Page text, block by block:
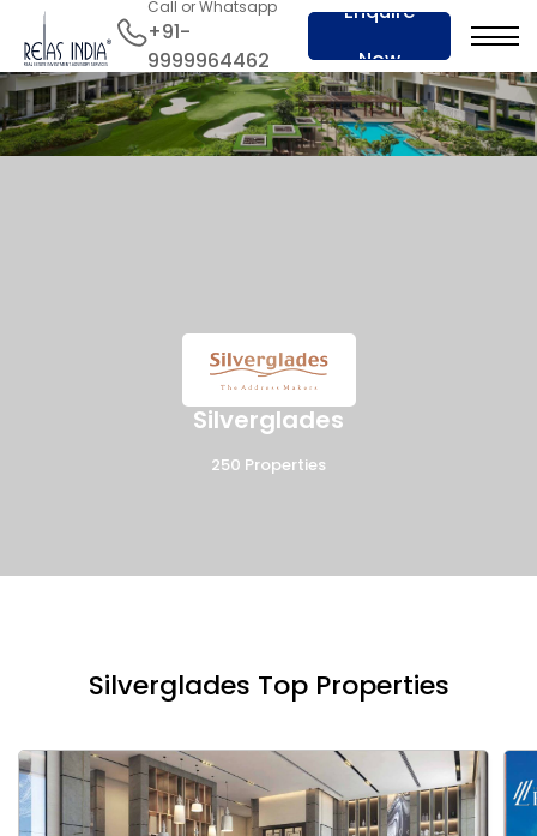
Call or Whatsapp
+91-
9999964462
Enquire
Now
Silverglades
250 Properties
Silverglades Top Properties